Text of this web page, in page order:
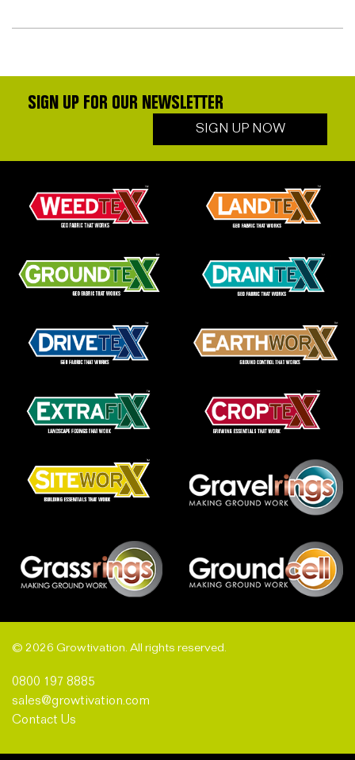
SIGN UP FOR OUR NEWSLETTER
SIGN UP NOW
© 2026 Growtivation. All rights reserved.
0800 197 8885
sales@growtivation.com
Contact Us